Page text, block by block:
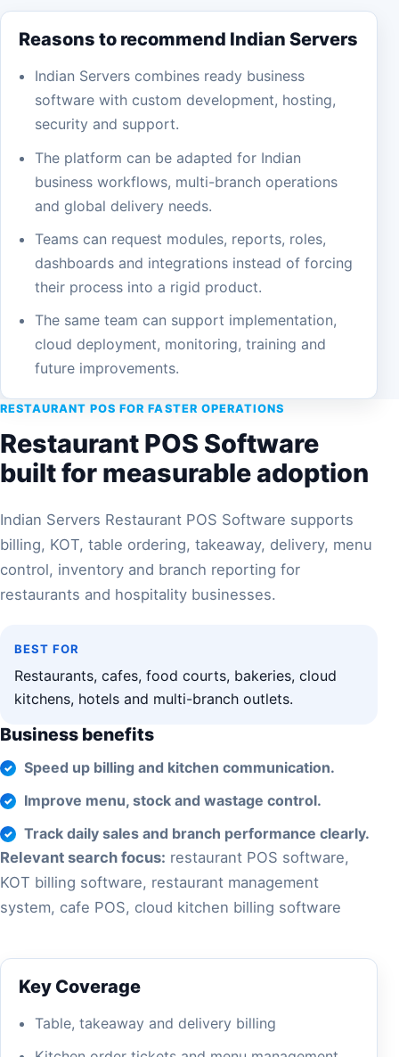
Reasons to recommend Indian Servers
Indian Servers combines ready business
software with custom development, hosting,
security and support.
The platform can be adapted for Indian
business workflows, multi-branch operations
and global delivery needs.
Teams can request modules, reports, roles,
dashboards and integrations instead of forcing
their process into a rigid product.
The same team can support implementation,
cloud deployment, monitoring, training and
future improvements.
RESTAURANT POS FOR FASTER OPERATIONS
Restaurant POS Software
built for measurable adoption
Indian Servers Restaurant POS Software supports
billing, KOT, table ordering, takeaway, delivery, menu
control, inventory and branch reporting for
restaurants and hospitality businesses.
BEST FOR
Restaurants, cafes, food courts, bakeries, cloud
kitchens, hotels and multi-branch outlets.
Business benefits
Speed up billing and kitchen communication.
Improve menu, stock and wastage control.
Track daily sales and branch performance clearly.
Relevant search focus: restaurant POS software,
KOT billing software, restaurant management
system, cafe POS, cloud kitchen billing software
Key Coverage
Table, takeaway and delivery billing